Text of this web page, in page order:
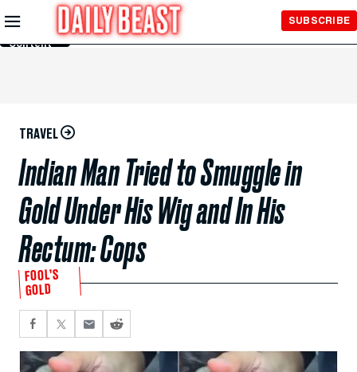
Skip to
Main
Content
SUBSCRIBE
TRAVEL
Indian Man Tried to Smuggle in
Gold Under His Wig and In His
Rectum: Cops
FOOL’S
GOLD